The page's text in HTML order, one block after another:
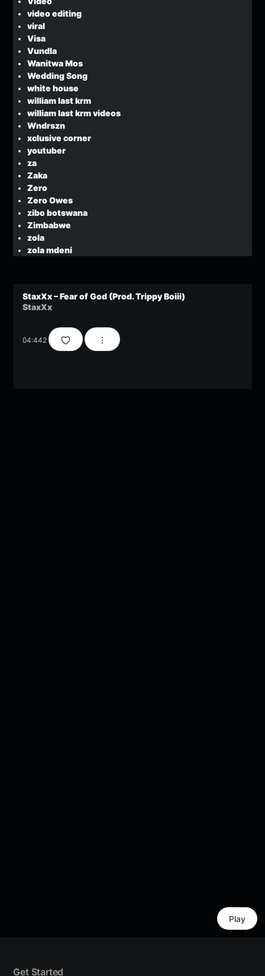
video editing
viral
Visa
Vundla
Wanitwa Mos
Wedding Song
white house
william last krm
william last krm videos
Wndrszn
xclusive corner
youtuber
za
Zaka
Zero
Zero Owes
zibo botswana
Zimbabwe
zola
zola mdeni
Play
StaxXx – Fear of God (Prod. Trippy Boiii)
StaxXx
04:442
Get Started